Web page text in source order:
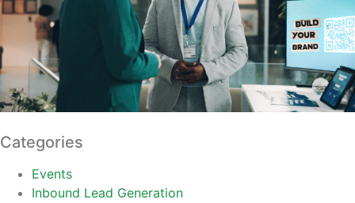
Categories
Events
Inbound Lead Generation